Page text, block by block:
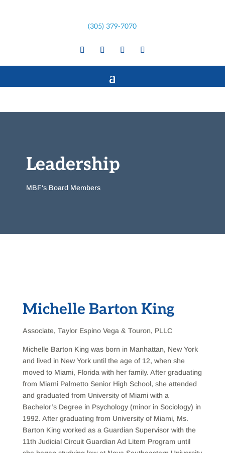
(305) 379-7070
Leadership
MBF's Board Members
Michelle Barton King
Associate, Taylor Espino Vega & Touron, PLLC
Michelle Barton King was born in Manhattan, New York
and lived in New York until the age of 12, when she
moved to Miami, Florida with her family. After graduating
from Miami Palmetto Senior High School, she attended
and graduated from University of Miami with a
Bachelor’s Degree in Psychology (minor in Sociology) in
1992. After graduating from University of Miami, Ms.
Barton King worked as a Guardian Supervisor with the
11th Judicial Circuit Guardian Ad Litem Program until